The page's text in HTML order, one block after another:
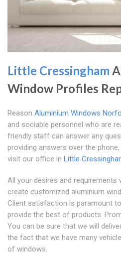
Little Cressingham
Window Profiles
Reason Aluminium Windows
and sociable personnel who are
friendly staff can answer any
providing answers over the
visit our office in Little
All your desires and requirements
create customized aluminium
Client satisfaction is paramount
provide the best of products.
You can be sure that we will
the fact that we have many
of windows.